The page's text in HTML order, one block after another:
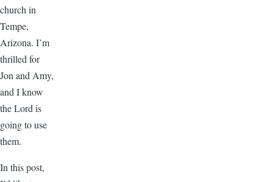
church in
Tempe,
Arizona. I’m
thrilled for
Jon and Amy,
and I know
the Lord is
going to use
them.
In this post,